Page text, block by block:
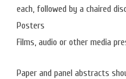
each, followed by a chaired
Posters
Films, audio or other media
Paper and panel abstracts